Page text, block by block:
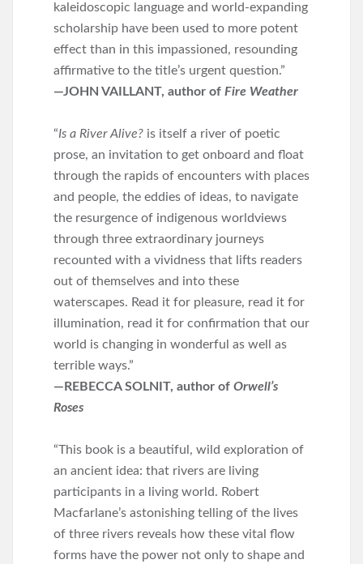
kaleidoscopic language and world-expanding
scholarship have been used to more potent
effect than in this impassioned, resounding
affirmative to the title’s urgent question.”
—JOHN VAILLANT, author of Fire Weather
“Is a River Alive? is itself a river of poetic
prose, an invitation to get onboard and float
through the rapids of encounters with places
and people, the eddies of ideas, to navigate
the resurgence of indigenous worldviews
through three extraordinary journeys
recounted with a vividness that lifts readers
out of themselves and into these
waterscapes. Read it for pleasure, read it for
illumination, read it for confirmation that our
world is changing in wonderful as well as
terrible ways.”
—REBECCA SOLNIT, author of Orwell’s
Roses
“This book is a beautiful, wild exploration of
an ancient idea: that rivers are living
participants in a living world. Robert
Macfarlane’s astonishing telling of the lives
of three rivers reveals how these vital flow
forms have the power not only to shape and